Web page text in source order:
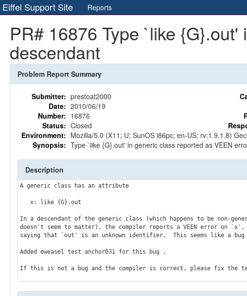
Eiffel Support Site Reports
PR# 16876 Type `like
descendant
Problem Report Summary
Submitter: prestoat2000
Date: 2010/06/19
Number: 16876
Status: Closed
Environment: Mozilla/5.0 (X11; U; SunOS i86pc; en-US; rv:1.9.1.8)
Synopsis: Type `like {G}.out' in generic class reported as VEEN
Description
A generic class has an attribute
In a descendant of the generic class (which happens to be non-
doesn't seem to matter), the compiler reports a VEEN error on `x',
saying that `out' is an unknown identifier.  This seems like a bug
Added eweasel test anchor031 for this bug .